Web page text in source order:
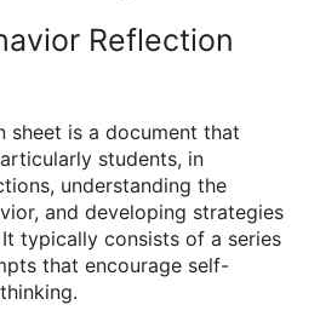
Reflection
sheet is a document that
students, in
understanding the
and developing strategies
typically consists of a series
that encourage self-